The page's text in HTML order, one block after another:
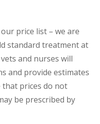
price list – we are
standard treatment at
and nurses will
and provide estimates
that prices do not
be prescribed by